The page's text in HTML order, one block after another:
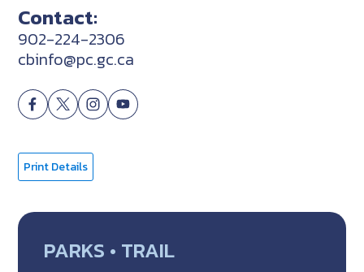
Contact:
902-224-2306
cbinfo@pc.gc.ca
Print Details
PARKS • TRAIL